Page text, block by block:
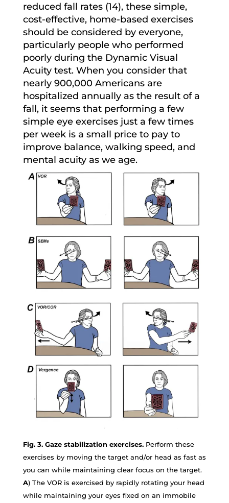
reduced fall rates (14), these simple,
cost-effective, home-based exercises
should be considered by everyone,
particularly people who performed
poorly during the Dynamic Visual
Acuity test. When you consider that
nearly 900,000 Americans are
hospitalized annually as the result of a
fall, it seems that performing a few
simple eye exercises just a few times
per week is a small price to pay to
improve balance, walking speed, and
mental acuity as we age.
Fig. 3. Gaze stabilization exercises. Perform these
exercises by moving the target and/or head as fast as
you can while maintaining clear focus on the target.
A) The VOR is exercised by rapidly rotating your head
while maintaining your eyes fixed on an immobile